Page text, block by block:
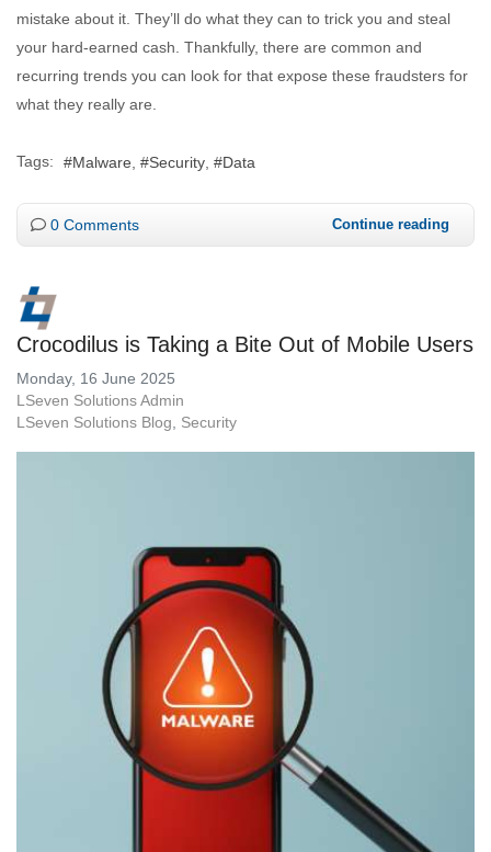
mistake about it. They’ll do what they can to trick you and steal
your hard-earned cash. Thankfully, there are common and
recurring trends you can look for that expose these fraudsters for
what they really are.
Tags: Malware Security Data
0 Comments Continue reading
Crocodilus is Taking a Bite Out of Mobile Users
Monday, 16 June 2025
LSeven Solutions Admin
LSeven Solutions Blog
Security